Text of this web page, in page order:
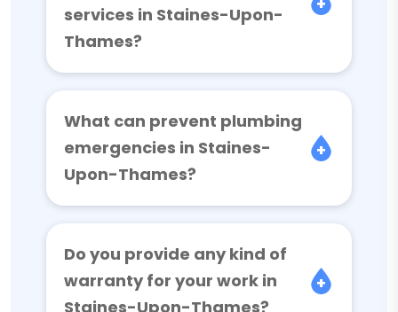
services in Staines-Upon-
Thames?
What can prevent plumbing
emergencies in Staines-
Upon-Thames?
Do you provide any kind of
warranty for your work in
Staines-Upon-Thames?